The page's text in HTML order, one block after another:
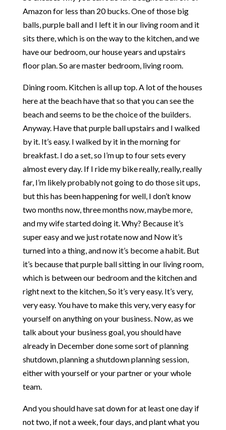
Amazon for less than 20 bucks. One of those big
balls, purple ball and I left it in our living room and it
sits there, which is on the way to the kitchen, and we
have our bedroom, our house years and upstairs
floor plan. So are master bedroom, living room.
Dining room. Kitchen is all up top. A lot of the houses
here at the beach have that so that you can see the
beach and seems to be the choice of the builders.
Anyway. Have that purple ball upstairs and I walked
by it. It’s easy. I walked by it in the morning for
breakfast. I do a set, so I’m up to four sets every
almost every day. If I ride my bike really, really, really
far, I’m likely probably not going to do those sit ups,
but this has been happening for well, I don’t know
two months now, three months now, maybe more,
and my wife started doing it. Why? Because it’s
super easy and we just rotate now and Now it’s
turned into a thing, and now it’s become a habit. But
it’s because that purple ball sitting in our living room,
which is between our bedroom and the kitchen and
right next to the kitchen, So it’s very easy. It’s very,
very easy. You have to make this very, very easy for
yourself on anything on your business. Now, as we
talk about your business goal, you should have
already in December done some sort of planning
shutdown, planning a shutdown planning session,
either with yourself or your partner or your whole
team.
And you should have sat down for at least one day if
not two, if not a week, four days, and plant what you